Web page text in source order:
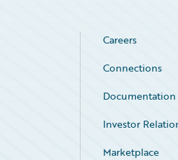
Careers
Connections
Documentation
Investor
Marketplace